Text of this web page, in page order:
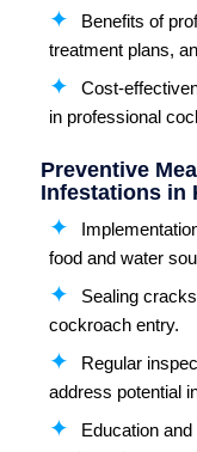
Benefits of
treatment plans,
Cost-
in professional
Preventive
Infestations in
food and water
Sealing
cockroach entry.
Regular
address potential
Education